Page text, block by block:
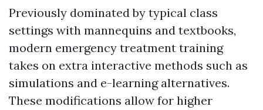
Previously dominated by typical class
settings with mannequins and textbooks,
modern emergency treatment training
takes on extra interactive methods such as
simulations and e-learning alternatives.
These modifications allow for higher